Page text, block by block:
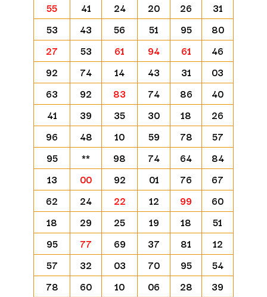
55
41 24 20 26
31
53
43 56 51 95
80
27
53 61 94 61
46
92
74 14 43 31
03
63
92 83 74 86
40
41
39 35 30 18
26
96
48 10 59 78
57
95
** 98 74 64
84
13
00 92 01 76
67
62
24 22 12 99
60
18
29 25 19 18
51
95
77 69 37 81
12
57
32 03 70 95
54
78
60 10 06 28
39